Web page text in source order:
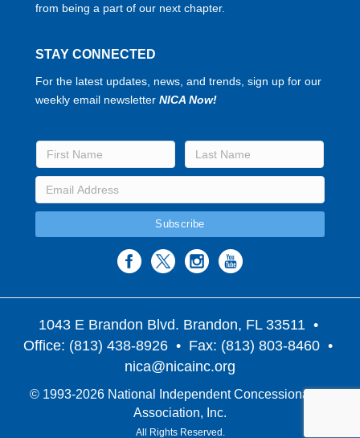
from being a part of our next chapter.
STAY CONNECTED
For the latest updates, news, and trends, sign up for our
weekly email newsletter NICA Now!
1043 E Brandon Blvd. Brandon, FL 33511 •
Office: (813) 438-8926 • Fax: (813) 803-8460 •
nica@nicainc.org
© 1993-2026 National Independent Concessionaires
Association, Inc.
All Rights Reserved.